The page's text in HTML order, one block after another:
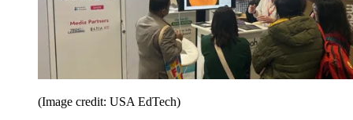
(Image credit: USA EdTech)